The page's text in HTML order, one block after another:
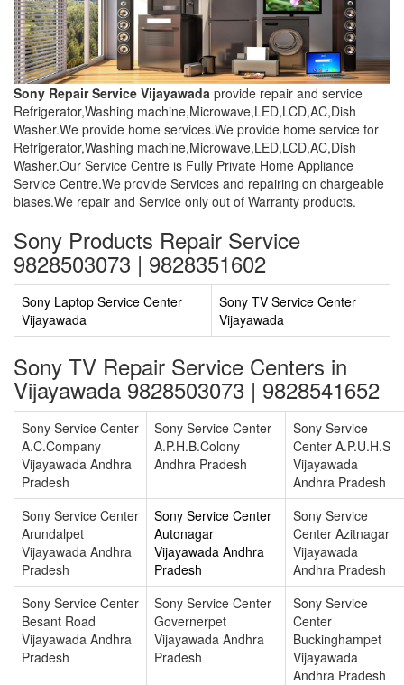
Sony Repair Service Vijayawada provide repair and service
Refrigerator,Washing machine,Microwave,LED,LCD,AC,Dish
Washer.We provide home services.We provide home service for
Refrigerator,Washing machine,Microwave,LED,LCD,AC,Dish
Washer.Our Service Centre is Fully Private Home Appliance
Service Centre.We provide Services and repairing on chargeable
biases.We repair and Service only out of Warranty products.
Sony Products Repair Service
9828503073 | 9828351602
Sony Laptop Service Center
Vijayawada
Sony TV Service Center
Vijayawada
Sony TV Repair Service Centers in
Vijayawada 9828503073 | 9828541652
Sony Service Center
A.C.Company
Vijayawada Andhra
Pradesh
Sony Service Center
A.P.H.B.Colony
Andhra Pradesh
Sony Service
Center A.P.U.H.S
Vijayawada
Andhra Pradesh
Sony Service Center
Arundalpet
Vijayawada Andhra
Pradesh
Sony Service Center
Autonagar
Vijayawada Andhra
Pradesh
Sony Service
Center Azitnagar
Vijayawada
Andhra Pradesh
Sony Service Center
Besant Road
Vijayawada Andhra
Pradesh
Sony Service Center
Governerpet
Vijayawada Andhra
Pradesh
Sony Service
Center
Buckinghampet
Vijayawada
Andhra Pradesh